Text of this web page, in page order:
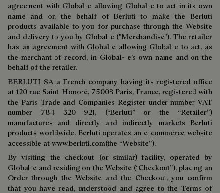
agreement with Global-e allowing Global-e to act in its own
name and on the behalf of Berluti to make the Berluti
products available to you for purchase through the Website
and delivery to you by Global-e ("Merchandise"). The retailer
has an agreement with Global-e allowing Global-e to act, as
the merchant of record, in Global- e’s own name and on the
behalf of the retailer.
BERLUTI SA a French company having its registered office
at 120 rue Saint-Honoré, 75008 Paris, France, registered with
the Paris Trade and Companies Register under number VAT
number 784 320 921, (“Berluti” or the “Retailer”)
manufactures and directly and indirectly markets Berluti
products worldwide. Berluti operates an e-commerce website
accessible at www.berluti.com(the “Website”).
By visiting the checkout (or similar) facility, operated by
Global-e and residing on the Website (“Checkout”), placing an
Order through the Website and the Checkout, you confirm
that you have read, understood and agree to the Terms of